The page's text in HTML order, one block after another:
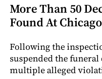
More Than 50
Found At
Following the
suspended the
multiple alleged